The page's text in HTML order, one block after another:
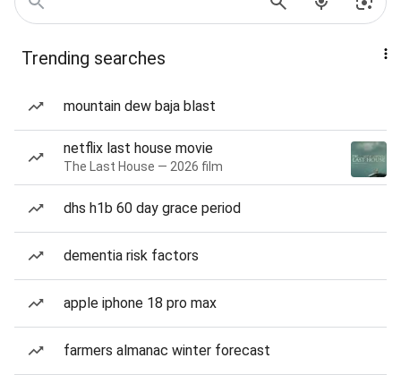
Trending searches
mountain dew baja blast
netflix last house movie
The Last House — 2026 film
dhs h1b 60 day grace period
dementia risk factors
apple iphone 18 pro max
farmers almanac winter forecast